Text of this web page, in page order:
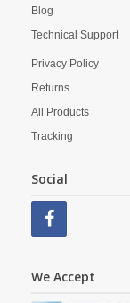
Blog
Technical Support
Privacy Policy
Returns
All Products
Tracking
Social
We Accept